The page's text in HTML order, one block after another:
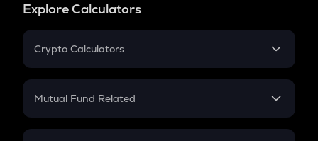
Explore Calculators
Crypto Calculators
Crypto SIP Calculator
Crypto Futures
Mutual Fund Related
Mutual Fund